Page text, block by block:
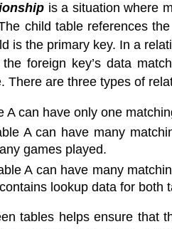
is a situation where
child table references
is the primary key. In a
foreign key’s data
There are three types of
A can have only one
A can have many
games played.
A can have many
lookup data for both
tables helps ensure